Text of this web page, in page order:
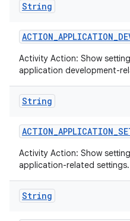
String
ACTION_APPLICATION_
Activity Action: Show
application development-
String
ACTION_APPLICATION_
Activity Action: Show
application-related settings.
String